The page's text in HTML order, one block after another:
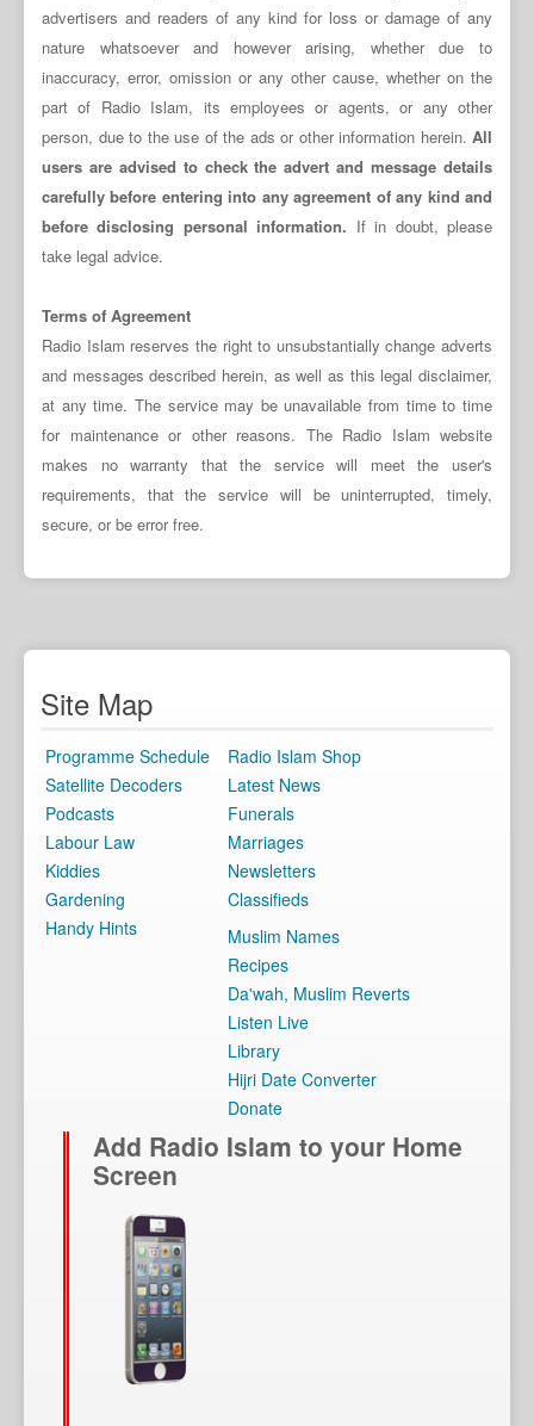
advertisers and readers of any kind for loss or damage of any
nature whatsoever and however arising, whether due to
inaccuracy, error, omission or any other cause, whether on the
part of Radio Islam, its employees or agents, or any other
person, due to the use of the ads or other information herein. All
users are advised to check the advert and message details
carefully before entering into any agreement of any kind and
before disclosing personal information. If in doubt, please
take legal advice.
Terms of Agreement
Radio Islam reserves the right to unsubstantially change adverts
and messages described herein, as well as this legal disclaimer,
at any time. The service may be unavailable from time to time
for maintenance or other reasons. The Radio Islam website
makes no warranty that the service will meet the user's
requirements, that the service will be uninterrupted, timely,
secure, or be error free.
Site Map
Programme Schedule
Satellite Decoders
Podcasts
Labour Law
Kiddies
Gardening
Handy Hints
Radio Islam Shop
Latest News
Funerals
Marriages
Newsletters
Classifieds
Muslim Names
Recipes
Da'wah, Muslim Reverts
Listen Live
Library
Hijri Date Converter
Donate
Add Radio Islam to your Home
Screen